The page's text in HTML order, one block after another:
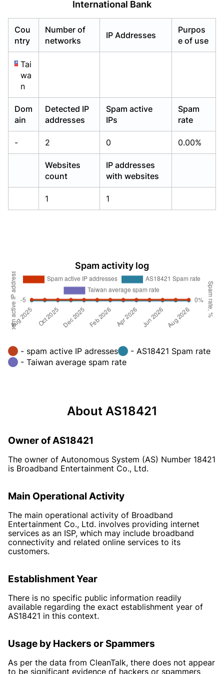
International Bank
Cou
ntry
Number of
networks
IP Addresses
Purpos
e of use
Tai
wa
n
Dom
ain
Detected IP
addresses
Spam active
IPs
Spam
rate
- 2 0 0.00%
Websites
count
IP addresses
with websites
1 1
Spam activity log
- spam active IP adresses
- AS18421 Spam rate
- Taiwan average spam rate
About AS18421
Owner of AS18421
The owner of Autonomous System (AS) Number 18421
is Broadband Entertainment Co., Ltd.
Main Operational Activity
The main operational activity of Broadband
Entertainment Co., Ltd. involves providing internet
services as an ISP, which may include broadband
connectivity and related online services to its
customers.
Establishment Year
There is no specific public information readily
available regarding the exact establishment year of
AS18421 in this context.
Usage by Hackers or Spammers
As per the data from CleanTalk, there does not appear
to be significant evidence of hackers or spammers
Already have an account?Login
Already have an account?Login